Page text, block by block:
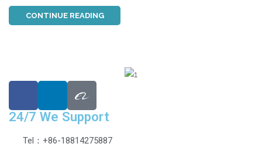
CONTINUE READING
24/7 We Support
Tel：+86-18814275887